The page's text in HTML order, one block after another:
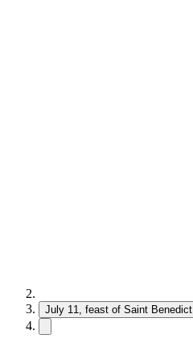
July 11, feast of Saint Benedict